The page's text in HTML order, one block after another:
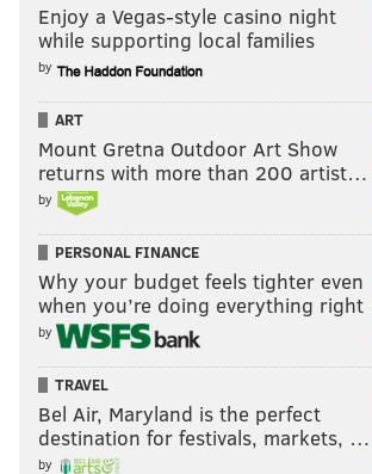
Enjoy a Vegas-style casino night
while supporting local families
by
ART
Mount Gretna Outdoor Art Show
returns with more than 200 artist…
by
PERSONAL FINANCE
Why your budget feels tighter even
when you’re doing everything right
by
TRAVEL
Bel Air, Maryland is the perfect
destination for festivals, markets, …
by